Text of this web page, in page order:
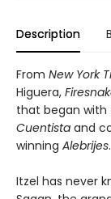
Description
From New York
Higuera,
that began with
Cuentista and
winning Alebrijes.
Itzel has never